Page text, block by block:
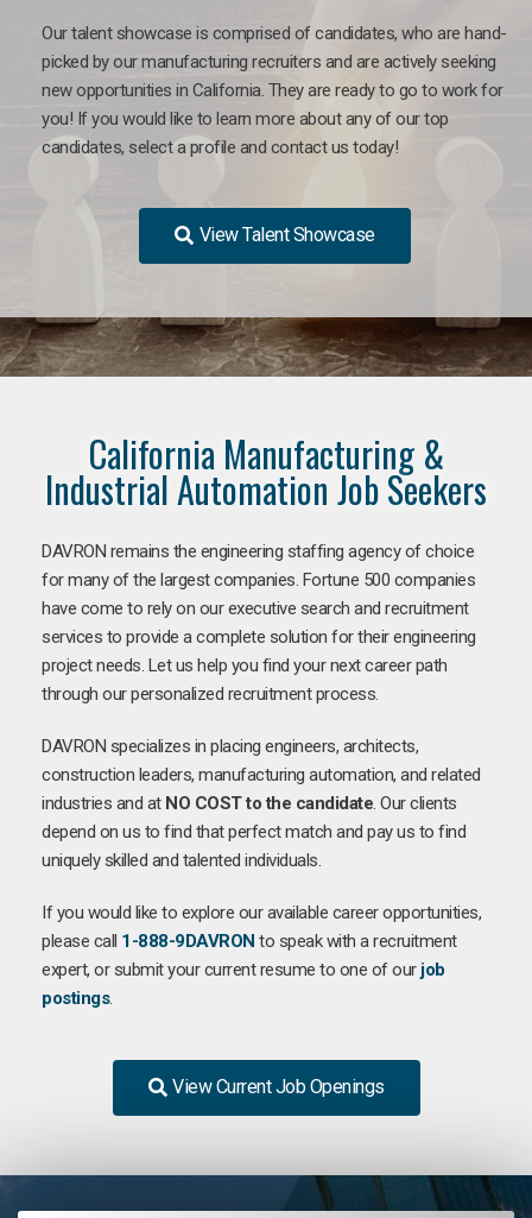
Our talent showcase is comprised of candidates, who are hand-
picked by our manufacturing recruiters and are actively seeking
new opportunities in California. They are ready to go to work for
you! If you would like to learn more about any of our top
candidates, select a profile and contact us today!
View Talent Showcase
California Manufacturing &
Industrial Automation Job Seekers
DAVRON remains the engineering staffing agency of choice
for many of the largest companies. Fortune 500 companies
have come to rely on our executive search and recruitment
services to provide a complete solution for their engineering
project needs. Let us help you find your next career path
through our personalized recruitment process.
DAVRON specializes in placing engineers, architects,
construction leaders, manufacturing automation, and related
industries and at NO COST to the candidate. Our clients
depend on us to find that perfect match and pay us to find
uniquely skilled and talented individuals.
If you would like to explore our available career opportunities,
please call 1-888-9DAVRON to speak with a recruitment
expert, or submit your current resume to one of our job
postings.
View Current Job Openings